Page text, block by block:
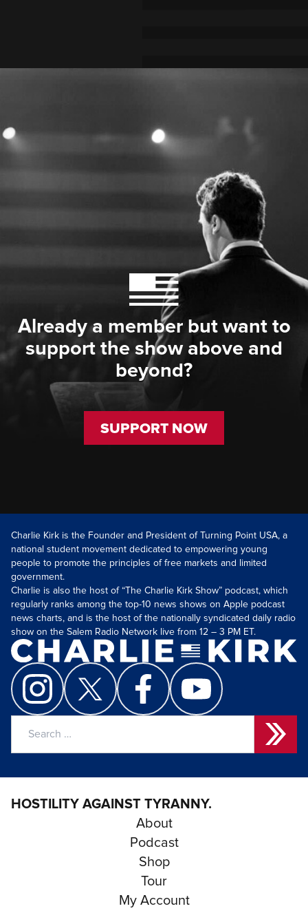
Already a member but want to
support the show above and
beyond?
SUPPORT NOW
Charlie Kirk is the Founder and President of Turning Point USA, a
national student movement dedicated to empowering young
people to promote the principles of free markets and limited
government.
Charlie is also the host of “The Charlie Kirk Show” podcast, which
regularly ranks among the top-10 news shows on Apple podcast
news charts, and is the host of the nationally syndicated daily radio
show on the Salem Radio Network live from 12 – 3 PM ET.
HOSTILITY AGAINST TYRANNY.
About
Podcast
Shop
Tour
My Account